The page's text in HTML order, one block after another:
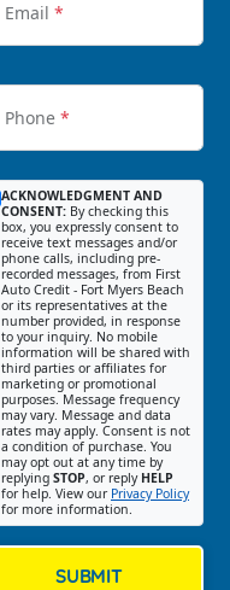
Email *
Phone *
ACKNOWLEDGMENT AND
CONSENT: By checking this
box, you expressly consent to
receive text messages and/or
phone calls, including pre-
recorded messages, from First
Auto Credit - Fort Myers Beach
or its representatives at the
number provided, in response
to your inquiry. No mobile
information will be shared with
third parties or affiliates for
marketing or promotional
purposes. Message frequency
may vary. Message and data
rates may apply. Consent is not
a condition of purchase. You
may opt out at any time by
replying STOP, or reply HELP
for help. View our Privacy Policy
for more information.
SUBMIT